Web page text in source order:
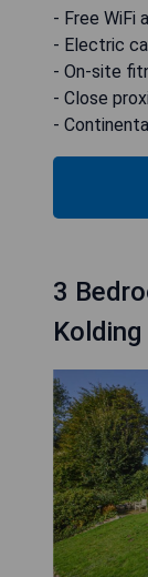
- Free WiFi
- Electric
- On-site
- Close
-
3
Kolding